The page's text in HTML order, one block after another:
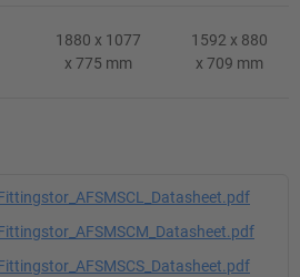
1880 x 1077
x 775 mm
1592 x 880
x 709 mm